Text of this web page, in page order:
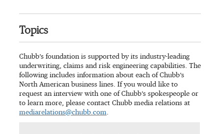
Topics
Chubb’s foundation is supported by its industry-leading
underwriting, claims and risk engineering capabilities. The
following includes information about each of Chubb’s
North American business lines. If you would like to
request an interview with one of Chubb’s spokespeople or
to learn more, please contact Chubb media relations at
mediarelations@chubb.com.